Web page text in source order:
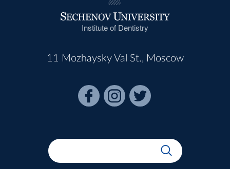
Institute of Dentistry
11 Mozhaysky Val St., Moscow